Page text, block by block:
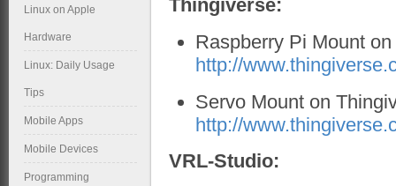
Thingiverse:
Raspberry Pi Mount
http://
Servo Mount on
http://
VRL-Studio:
Linux on Apple
Hardware
Linux: Daily Usage
Tips
Mobile Apps
Mobile Devices
Programming